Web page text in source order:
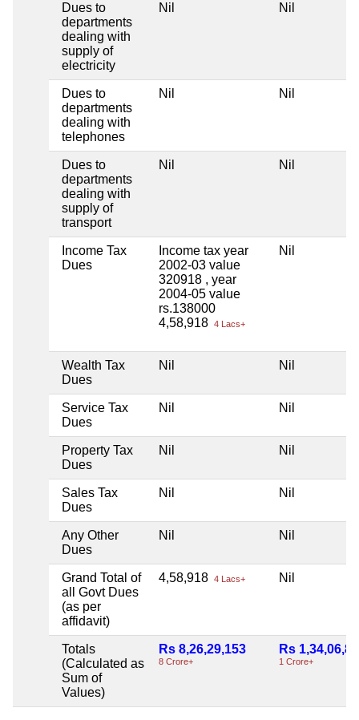
Dues to
departments
dealing with
supply of
electricity
Nil Nil
Dues to
departments
dealing with
telephones
Nil Nil
Dues to
departments
dealing with
supply of
transport
Nil Nil
Income Tax
Dues
Income tax year
2002-03 value
320918 , year
2004-05 value
rs.138000
4,58,918 4 Lacs+
Nil
Wealth Tax
Dues
Nil Nil
Service Tax
Dues
Nil Nil
Property Tax
Dues
Nil Nil
Sales Tax
Dues
Nil Nil
Any Other
Dues
Nil Nil
Grand Total of
all Govt Dues
(as per
affidavit)
4,58,918 4 Lacs+ Nil
Totals
(Calculated as
Sum of
Values)
Rs 8,26,29,153
8 Crore+
Rs
1 Crore+